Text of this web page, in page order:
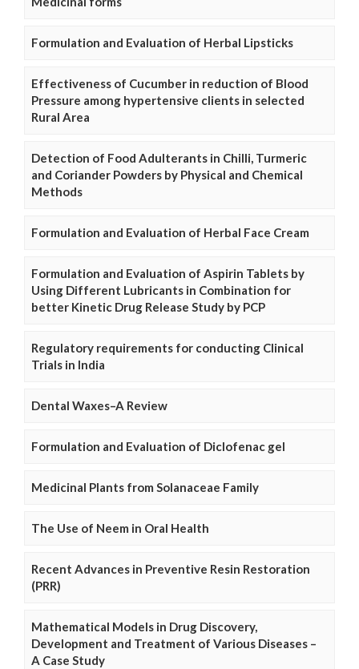
Formulation and Evaluation of Herbal Lipsticks
Effectiveness of Cucumber in reduction of Blood
Pressure among hypertensive clients in selected
Rural Area
Detection of Food Adulterants in Chilli, Turmeric
and Coriander Powders by Physical and Chemical
Methods
Formulation and Evaluation of Herbal Face Cream
Formulation and Evaluation of Aspirin Tablets by
Using Different Lubricants in Combination for
better Kinetic Drug Release Study by PCP
Regulatory requirements for conducting Clinical
Trials in India
Dental Waxes–A Review
Formulation and Evaluation of Diclofenac gel
Medicinal Plants from Solanaceae Family
The Use of Neem in Oral Health
Recent Advances in Preventive Resin Restoration
(PRR)
Mathematical Models in Drug Discovery,
Development and Treatment of Various Diseases –
A Case Study